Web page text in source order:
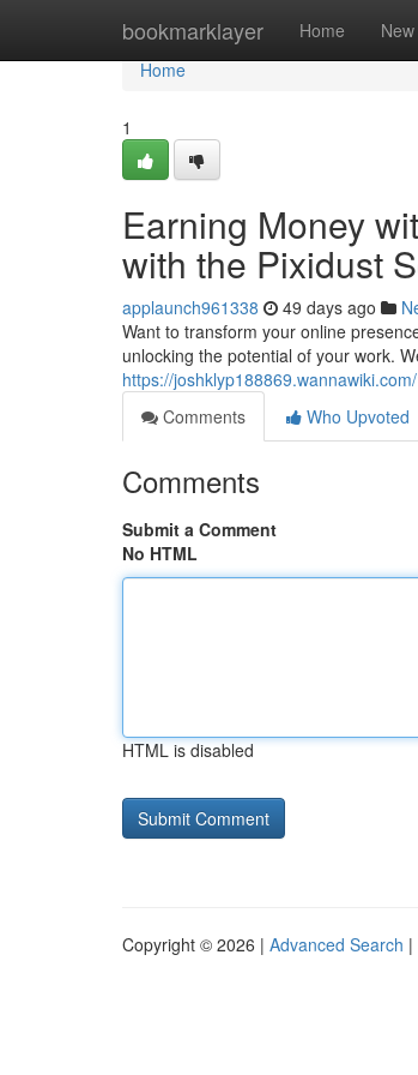
bookmarklayer Home New
Home
Home
1
Earning Money
with the Pixidust
applaunch961338 49 days ago
Want to transform your online
unlocking the potential of your work.
https://
Comments
Who Upvoted
Comments
Submit a Comment
No HTML
HTML is disabled
Copyright © 2026 | Advanced Search |